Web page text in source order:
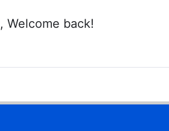
Welcome back!